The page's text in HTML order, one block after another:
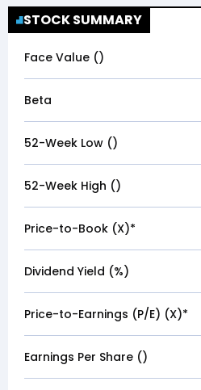
STOCK SUMMARY
Face Value (₹)
Beta
52-Week Low (₹)
52-Week High (₹)
Price-to-Book (X)*
Dividend Yield (%)
Price-to-Earnings (P/E) (X)*
Earnings Per Share (₹)